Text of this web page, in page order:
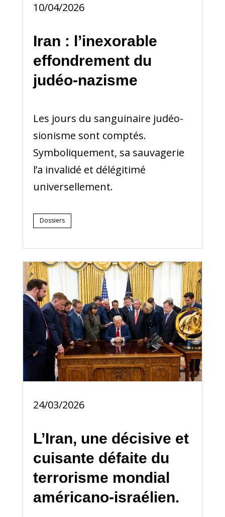
10/04/2026
Iran : l’inexorable
effondrement du
judéo-nazisme
Les jours du sanguinaire judéo-
sionisme sont comptés.
Symboliquement, sa sauvagerie
l’a invalidé et délégitimé
universellement.
Dossiers
24/03/2026
L’Iran, une décisive et
cuisante défaite du
terrorisme mondial
américano-israélien.